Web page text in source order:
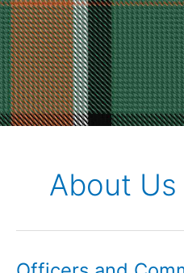
About Us